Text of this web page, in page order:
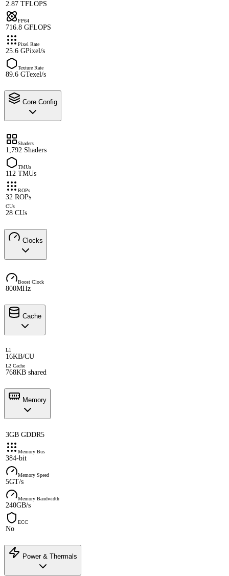
2.87 TFLOPS
FP64
716.8 GFLOPS
Pixel Rate
25.6 GPixel/s
Texture Rate
89.6 GTexel/s
Core Config
Shaders
1,792 Shaders
TMUs
112 TMUs
ROPs
32 ROPs
CUs
28 CUs
Clocks
Boost Clock
800MHz
Cache
L1
16KB/CU
L2 Cache
768KB shared
Memory
3GB GDDR5
Memory Bus
384-bit
Memory Speed
5GT/s
Memory Bandwidth
240GB/s
ECC
No
Power & Thermals